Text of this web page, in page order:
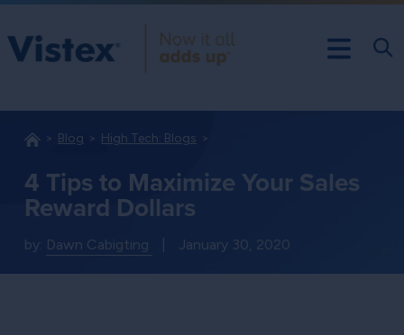
Blog High Tech: Blogs
4 Tips to Maximize Your Sales
Reward Dollars
by: Dawn Cabigting January 30, 2020